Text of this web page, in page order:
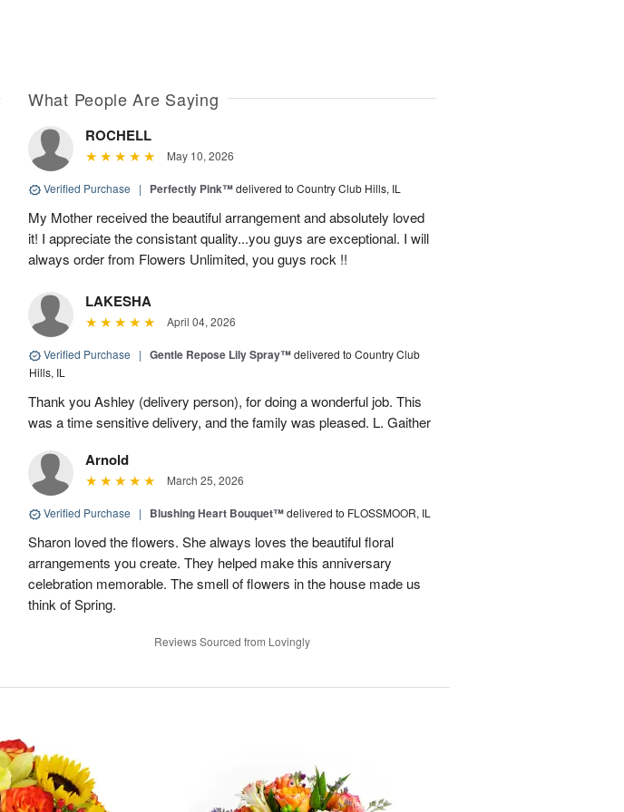
What People Are Saying
ROCHELL
May 10, 2026
Verified Purchase | Perfectly Pink™delivered to Country Club Hills, IL
My Mother received the beautiful arrangement and absolutely loved
it! I appreciate the consistant quality...you guys are exceptional. I will
always order from Flowers Unlimited, you guys rock !!
LAKESHA
April 04, 2026
Verified Purchase | Gentle Repose Lily Spray™delivered to Country Club
Hills, IL
Thank you Ashley (delivery person), for doing a wonderful job. This
was a time sensitive delivery, and the family was pleased. L. Gaither
Arnold
March 25, 2026
Verified Purchase | Blushing Heart Bouquet™delivered to FLOSSMOOR, IL
Sharon loved the flowers. She always loves the beautiful floral
arrangements you create. They helped make this anniversary
celebration memorable. The smell of flowers in the house made us
think of Spring.
Reviews Sourced from Lovingly